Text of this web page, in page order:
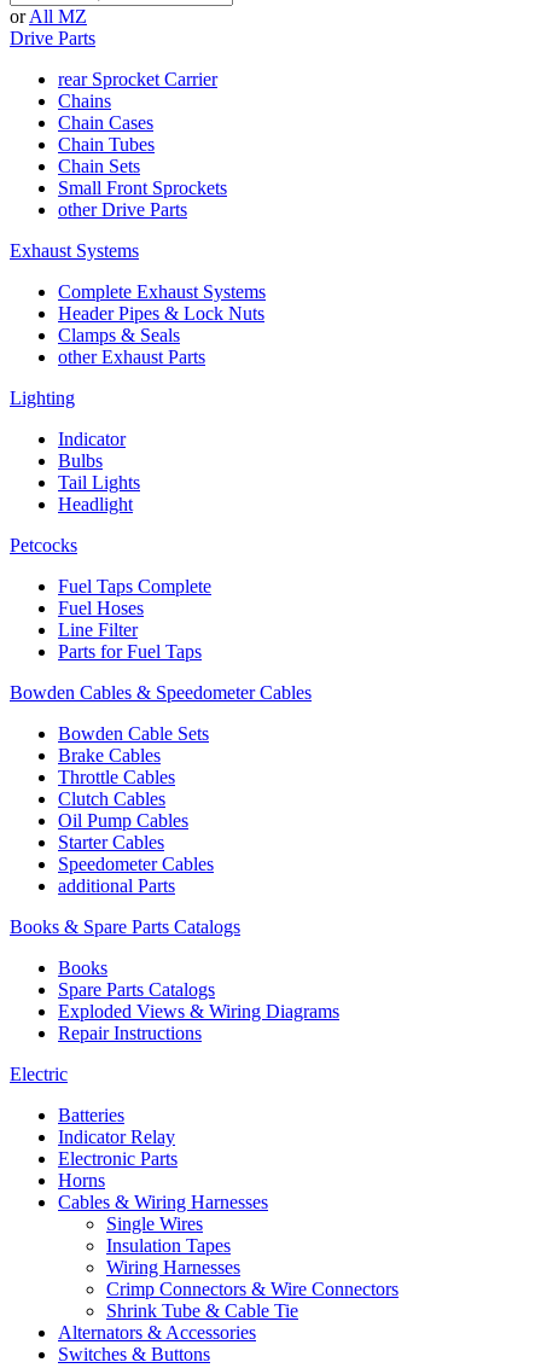
or All MZ
Drive Parts
rear Sprocket Carrier
Chains
Chain Cases
Chain Tubes
Chain Sets
Small Front Sprockets
other Drive Parts
Exhaust Systems
Complete Exhaust Systems
Header Pipes & Lock Nuts
Clamps & Seals
other Exhaust Parts
Lighting
Indicator
Bulbs
Tail Lights
Headlight
Petcocks
Fuel Taps Complete
Fuel Hoses
Line Filter
Parts for Fuel Taps
Bowden Cables & Speedometer Cables
Bowden Cable Sets
Brake Cables
Throttle Cables
Clutch Cables
Oil Pump Cables
Starter Cables
Speedometer Cables
additional Parts
Books & Spare Parts Catalogs
Books
Spare Parts Catalogs
Exploded Views & Wiring Diagrams
Repair Instructions
Electric
Batteries
Indicator Relay
Electronic Parts
Horns
Cables & Wiring Harnesses
Single Wires
Insulation Tapes
Wiring Harnesses
Crimp Connectors & Wire Connectors
Shrink Tube & Cable Tie
Alternators & Accessories
Switches & Buttons